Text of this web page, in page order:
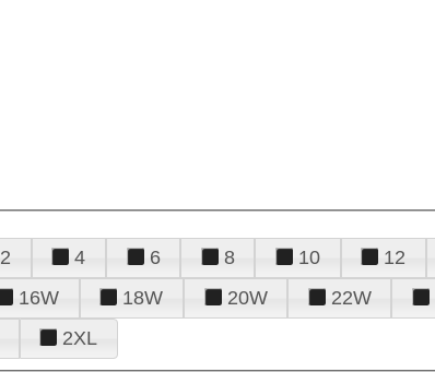
2 4 6 8 10 12
16W 18W 20W 22W
2XL